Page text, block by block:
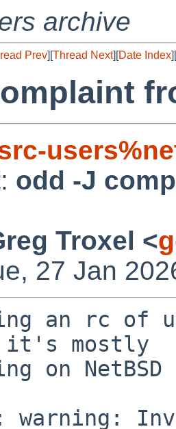
archive
Prev][Thread Next][Date Index][
: odd -J
Troxel <
27 Jan
an rc of
it's mostly
on